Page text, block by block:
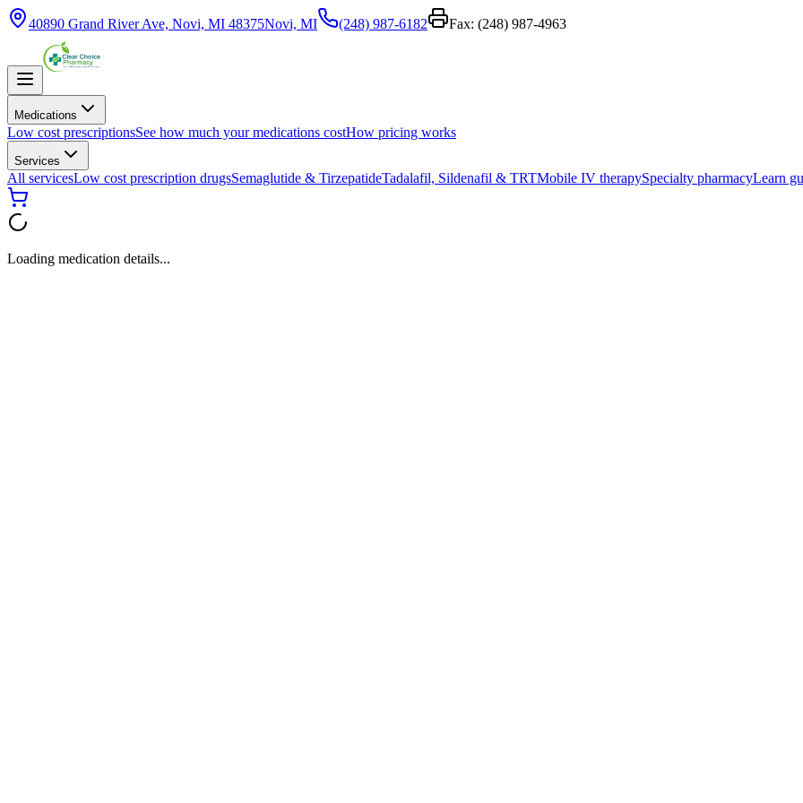
40890 Grand River Ave, Novi, MI 48375Novi, MI (248) 987-6182 Fax: (248) 987-4963
Medications
Low cost prescriptionsSee how much your medications costHow pricing works
Services
All servicesLow cost prescription drugsSemaglutide & TirzepatideTadalafil, Sildenafil & TRTMobile IV therapySpecialty pharmacyLearn
Loading medication details...